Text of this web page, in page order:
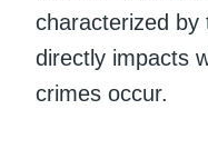
characterized by
directly impacts
crimes occur.